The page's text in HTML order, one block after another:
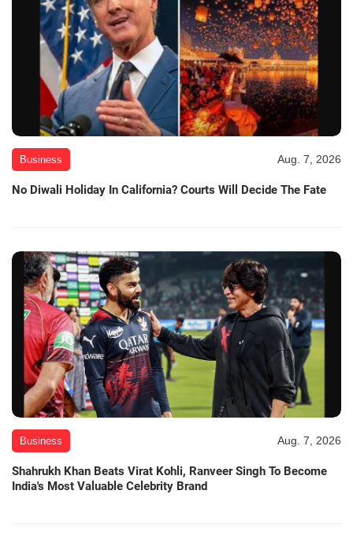
Business Aug. 7, 2026
No Diwali Holiday In California? Courts Will Decide The Fate
Business Aug. 7, 2026
Shahrukh Khan Beats Virat Kohli, Ranveer Singh To Become
India's Most Valuable Celebrity Brand